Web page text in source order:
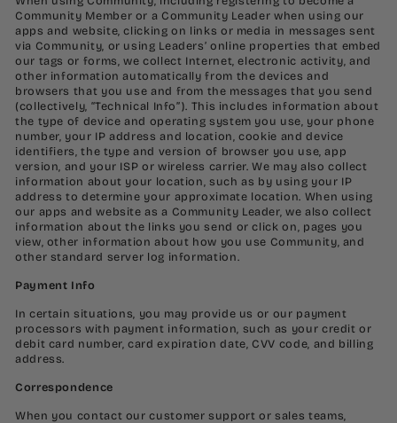
Community Member or a Community Leader when using our
apps and website, clicking on links or media in messages sent
via Community, or using Leaders’ online properties that embed
our tags or forms, we collect Internet, electronic activity, and
other information automatically from the devices and
browsers that you use and from the messages that you send
(collectively, “Technical Info”). This includes information about
the type of device and operating system you use, your phone
number, your IP address and location, cookie and device
identifiers, the type and version of browser you use, app
version, and your ISP or wireless carrier. We may also collect
information about your location, such as by using your IP
address to determine your approximate location. When using
our apps and website as a Community Leader, we also collect
information about the links you send or click on, pages you
view, other information about how you use Community, and
other standard server log information.
Payment Info
In certain situations, you may provide us or our payment
processors with payment information, such as your credit or
debit card number, card expiration date, CVV code, and billing
address.
Correspondence
When you contact our customer support or sales teams,